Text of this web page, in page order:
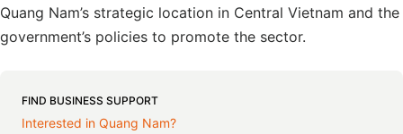
Quang Nam’s strategic location in Central Vietnam and the
government’s policies to promote the sector.
FIND BUSINESS SUPPORT
Interested in Quang Nam?